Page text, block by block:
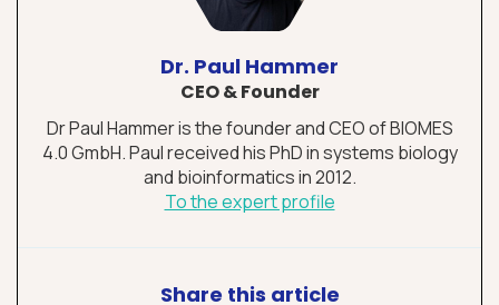
Dr. Paul Hammer
CEO & Founder
Dr Paul Hammer is the founder and CEO of BIOMES
4.0 GmbH. Paul received his PhD in systems biology
and bioinformatics in 2012.
To the expert profile
Share this article